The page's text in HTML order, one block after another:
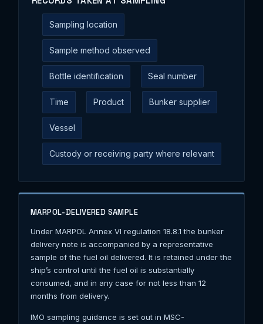
Sampling location
Sample method observed
Bottle identification Seal number
Time Product Bunker supplier
Vessel
Custody or receiving party where relevant
MARPOL-DELIVERED SAMPLE
Under MARPOL Annex VI regulation 18.8.1 the bunker
delivery note is accompanied by a representative
sample of the fuel oil delivered. It is retained under the
ship’s control until the fuel oil is substantially
consumed, and in any case for not less than 12
months from delivery.
IMO sampling guidance is set out in MSC-